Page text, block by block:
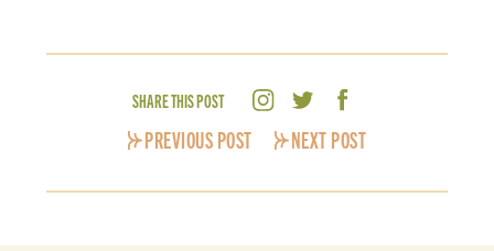
SHARE THIS POST
PREVIOUS POST NEXT POST